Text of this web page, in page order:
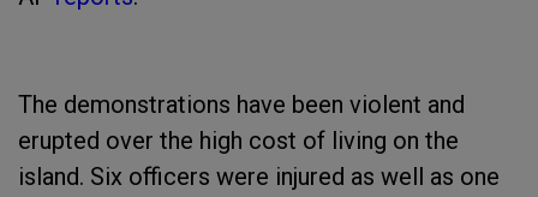
The demonstrations have been violent and
erupted over the high cost of living on the
island. Six officers were injured as well as one